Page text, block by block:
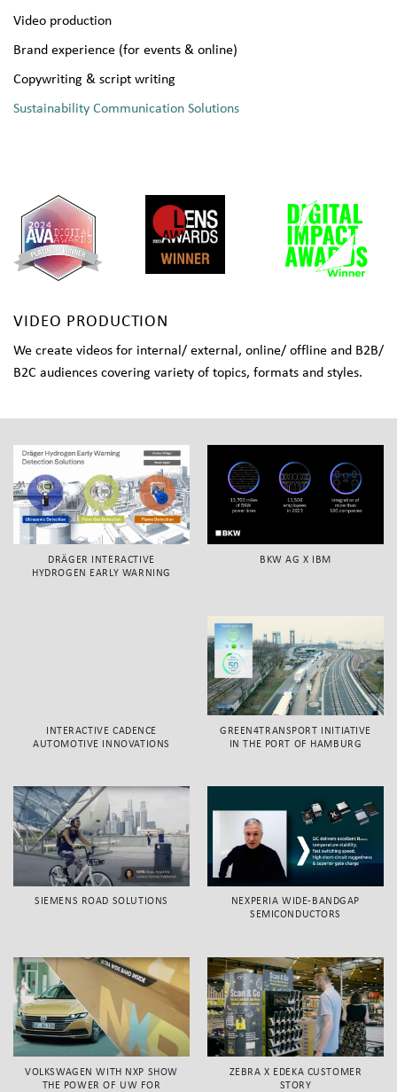
Video production
Brand experience (for events & online)
Copywriting & script writing
Sustainability Communication Solutions
VIDEO PRODUCTION
We create videos for internal/ external, online/ offline and B2B/
B2C audiences covering variety of topics, formats and styles.
DRÄGER INTERACTIVE
HYDROGEN EARLY WARNING
BKW AG X IBM
INTERACTIVE CADENCE
AUTOMOTIVE INNOVATIONS
GREEN4TRANSPORT INITIATIVE
IN THE PORT OF HAMBURG
SIEMENS ROAD SOLUTIONS
NEXPERIA WIDE-BANDGAP
SEMICONDUCTORS
VOLKSWAGEN WITH NXP SHOW
THE POWER OF UW FOR
ZEBRA X EDEKA CUSTOMER
STORY